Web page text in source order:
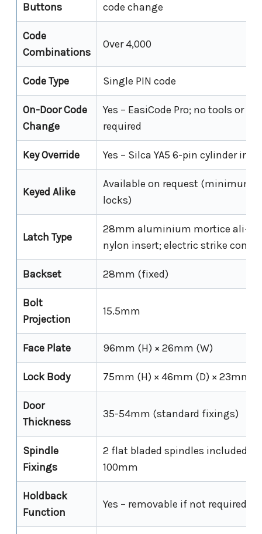
Buttons
code change
Code
Combinations
Over 4,000
Code Type Single PIN code
On-Door Code
Change
Yes – EasiCode Pro; no tools or
required
Key Override Yes – Silca YA5 6-pin cylinder
Keyed Alike
Available on request (minimum
locks)
Latch Type
28mm aluminium mortice ali-
nylon insert; electric strike
Backset 28mm (fixed)
Bolt
Projection
15.5mm
Face Plate 96mm (H) × 26mm (W)
Lock Body 75mm (H) × 46mm (D) × 23mm
Door
Thickness
35-54mm (standard fixings)
Spindle
Fixings
2 flat bladed spindles included –
100mm
Holdback
Function
Yes – removable if not required